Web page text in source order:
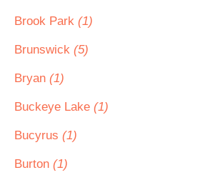
Brook Park (1)
Brunswick (5)
Bryan (1)
Buckeye Lake (1)
Bucyrus (1)
Burton (1)